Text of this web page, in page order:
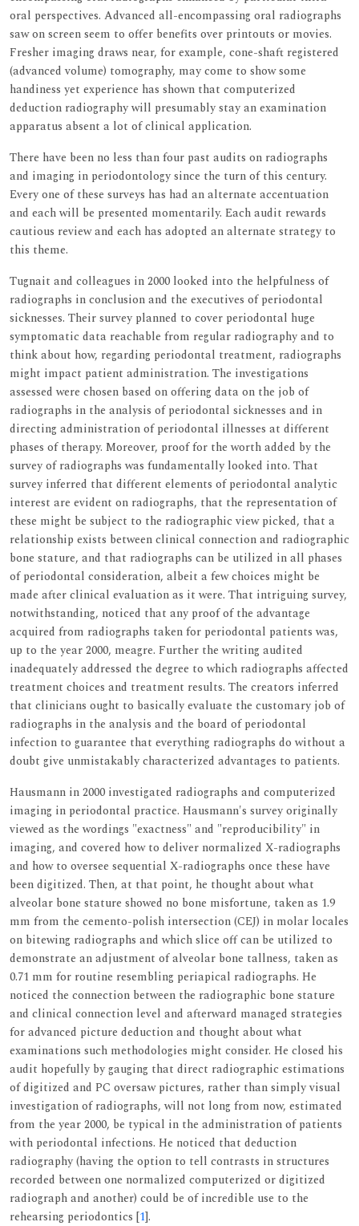
oral perspectives. Advanced all-encompassing oral radiographs
saw on screen seem to offer benefits over printouts or movies.
Fresher imaging draws near, for example, cone-shaft registered
(advanced volume) tomography, may come to show some
handiness yet experience has shown that computerized
deduction radiography will presumably stay an examination
apparatus absent a lot of clinical application.
There have been no less than four past audits on radiographs
and imaging in periodontology since the turn of this century.
Every one of these surveys has had an alternate accentuation
and each will be presented momentarily. Each audit rewards
cautious review and each has adopted an alternate strategy to
this theme.
Tugnait and colleagues in 2000 looked into the helpfulness of
radiographs in conclusion and the executives of periodontal
sicknesses. Their survey planned to cover periodontal huge
symptomatic data reachable from regular radiography and to
think about how, regarding periodontal treatment, radiographs
might impact patient administration. The investigations
assessed were chosen based on offering data on the job of
radiographs in the analysis of periodontal sicknesses and in
directing administration of periodontal illnesses at different
phases of therapy. Moreover, proof for the worth added by the
survey of radiographs was fundamentally looked into. That
survey inferred that different elements of periodontal analytic
interest are evident on radiographs, that the representation of
these might be subject to the radiographic view picked, that a
relationship exists between clinical connection and radiographic
bone stature, and that radiographs can be utilized in all phases
of periodontal consideration, albeit a few choices might be
made after clinical evaluation as it were. That intriguing survey,
notwithstanding, noticed that any proof of the advantage
acquired from radiographs taken for periodontal patients was,
up to the year 2000, meagre. Further the writing audited
inadequately addressed the degree to which radiographs affected
treatment choices and treatment results. The creators inferred
that clinicians ought to basically evaluate the customary job of
radiographs in the analysis and the board of periodontal
infection to guarantee that everything radiographs do without a
doubt give unmistakably characterized advantages to patients.
Hausmann in 2000 investigated radiographs and computerized
imaging in periodontal practice. Hausmann's survey originally
viewed as the wordings "exactness" and "reproducibility" in
imaging, and covered how to deliver normalized X-radiographs
and how to oversee sequential X-radiographs once these have
been digitized. Then, at that point, he thought about what
alveolar bone stature showed no bone misfortune, taken as 1.9
mm from the cemento-polish intersection (CEJ) in molar locales
on bitewing radiographs and which slice off can be utilized to
demonstrate an adjustment of alveolar bone tallness, taken as
0.71 mm for routine resembling periapical radiographs. He
noticed the connection between the radiographic bone stature
and clinical connection level and afterward managed strategies
for advanced picture deduction and thought about what
examinations such methodologies might consider. He closed his
audit hopefully by gauging that direct radiographic estimations
of digitized and PC oversaw pictures, rather than simply visual
investigation of radiographs, will not long from now, estimated
from the year 2000, be typical in the administration of patients
with periodontal infections. He noticed that deduction
radiography (having the option to tell contrasts in structures
recorded between one normalized computerized or digitized
radiograph and another) could be of incredible use to the
rehearsing periodontics [1].